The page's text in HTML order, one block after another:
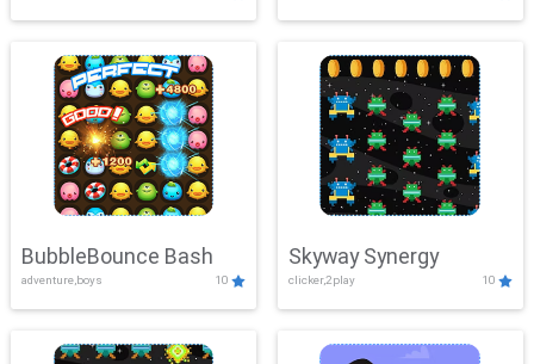
Mayhem
BubbleBounce Bash
adventure,boys 10
Skyway Synergy
clicker,2play 10